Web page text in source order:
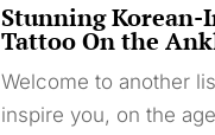
Stunning Korean-
Tattoo On the
Welcome to another
inspire you, on the